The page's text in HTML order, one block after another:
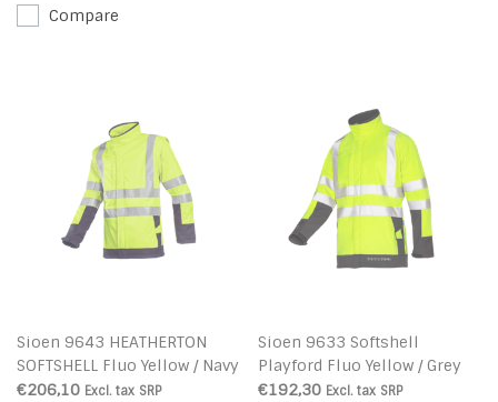
Compare
Sioen 9643 HEATHERTON
SOFTSHELL Fluo Yellow / Navy
Blue
€206,10 Excl. tax SRP
Sioen 9633 Softshell
Playford Fluo Yellow / Grey
€192,30 Excl. tax SRP